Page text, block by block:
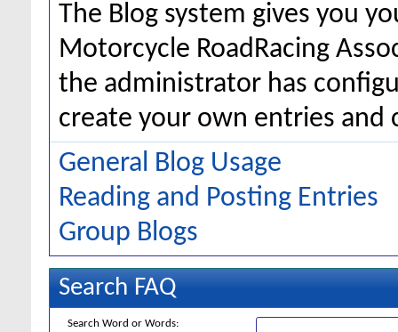
The Blog system gives you
Motorcycle RoadRacing
the administrator has
create your own entries
General Blog Usage
Reading and Posting Entries
Group Blogs
Search FAQ
Search Word or Words: